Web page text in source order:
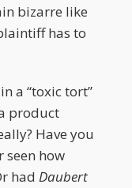
bizarre like
has to
a “toxic tort”
product
Have you
seen how
had Daubert